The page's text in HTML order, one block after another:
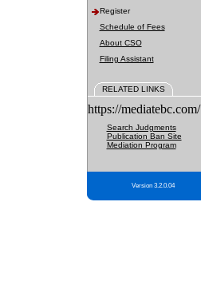
Register
Schedule of Fees
About CSO
Filing Assistant
RELATED LINKS
https://mediatebc.com/
Search Judgments
Publication Ban Site
Mediation Program
Version 3.2.0.04